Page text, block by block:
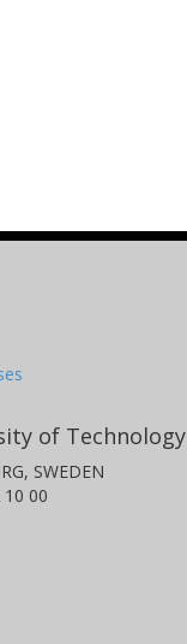
of Technology
SWEDEN
10 00